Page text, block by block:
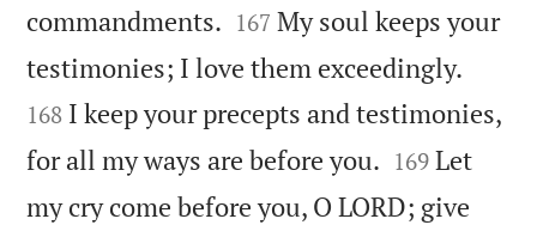
commandments. 

167 My soul keeps your
testimonies; I love them exceedingly.
168 I keep your precepts and testimonies,
for all my ways are before you. 

169 Let
my cry come before you, O LORD; give